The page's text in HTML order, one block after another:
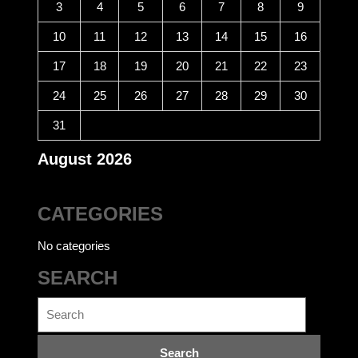
August 2026
3 4 5 6 7 8 9
10 11 12 13 14 15 16
17 18 19 20 21 22 23
24 25 26 27 28 29 30
31
CATEGORIES
No categories
SEARCH
for: